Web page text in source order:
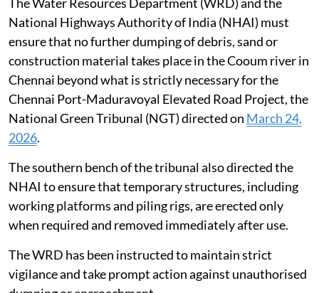
The Water Resources Department (WRD) and the
National Highways Authority of India (NHAI) must
ensure that no further dumping of debris, sand or
construction material takes place in the Cooum river in
Chennai beyond what is strictly necessary for the
Chennai Port-Maduravoyal Elevated Road Project, the
National Green Tribunal (NGT) directed on
2026.
The southern bench of the tribunal also directed the
NHAI to ensure that temporary structures, including
working platforms and piling rigs, are erected only
when required and removed immediately after use.
The WRD has been instructed to maintain strict